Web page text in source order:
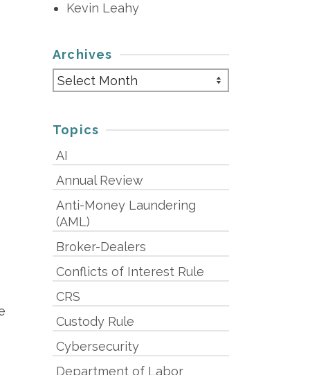
Kevin Leahy
Archives
Archives
Topics
AI
Annual Review
Anti-Money Laundering
(AML)
Broker-Dealers
Conflicts of Interest Rule
CRS
Custody Rule
Cybersecurity
Department of Labor